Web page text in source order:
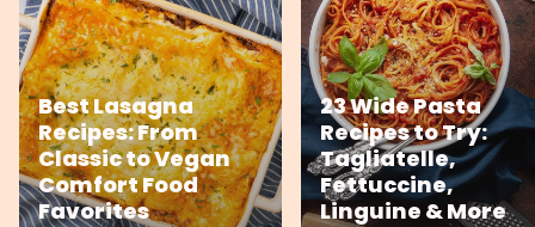
Best Lasagna
Recipes: From
Classic to Vegan
Comfort Food
Favorites
23 Wide Pasta
Recipes to Try:
Tagliatelle,
Fettuccine,
Linguine & More